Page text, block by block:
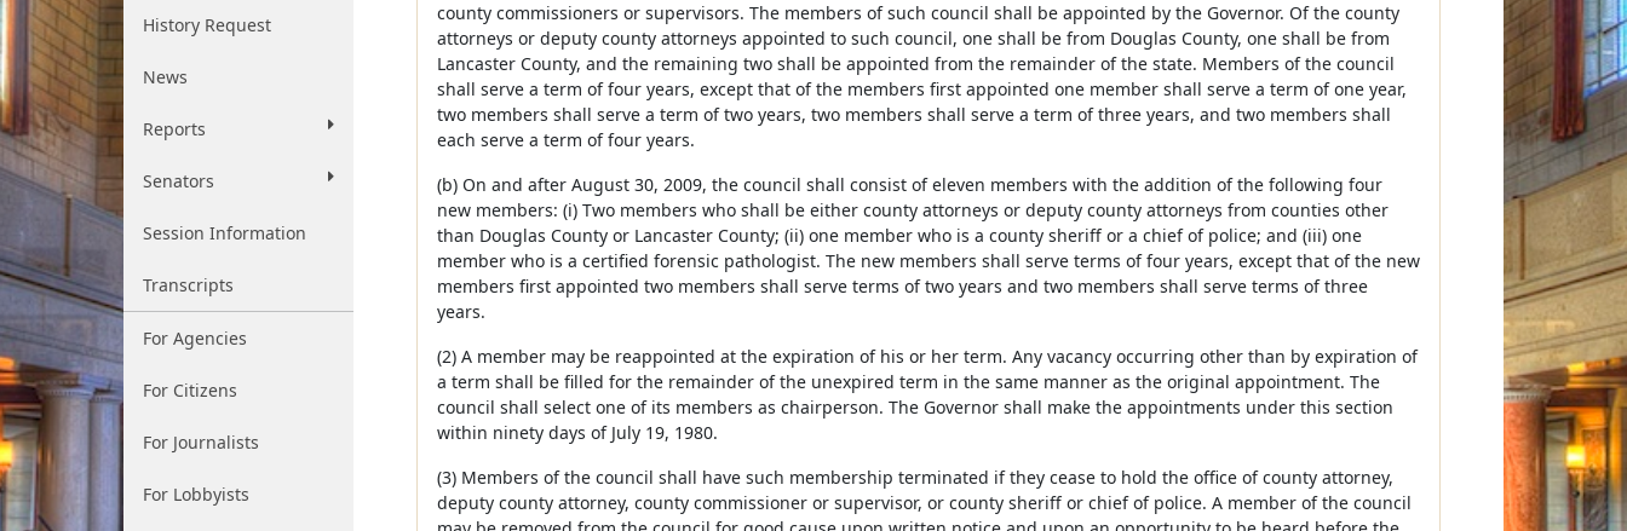
History Request
News
Reports
Senators
Session Information
Transcripts
For Agencies
For Citizens
For Journalists
For Lobbyists
county commissioners or supervisors. The members of such council shall be appointed by the Governor. Of the county
attorneys or deputy county attorneys appointed to such council, one shall be from Douglas County, one shall be from
Lancaster County, and the remaining two shall be appointed from the remainder of the state. Members of the council
shall serve a term of four years, except that of the members first appointed one member shall serve a term of one year,
two members shall serve a term of two years, two members shall serve a term of three years, and two members shall
each serve a term of four years.
(b) On and after August 30, 2009, the council shall consist of eleven members with the addition of the following four
new members: (i) Two members who shall be either county attorneys or deputy county attorneys from counties other
than Douglas County or Lancaster County; (ii) one member who is a county sheriff or a chief of police; and (iii) one
member who is a certified forensic pathologist. The new members shall serve terms of four years, except that of the new
members first appointed two members shall serve terms of two years and two members shall serve terms of three
years.
(2) A member may be reappointed at the expiration of his or her term. Any vacancy occurring other than by expiration of
a term shall be filled for the remainder of the unexpired term in the same manner as the original appointment. The
council shall select one of its members as chairperson. The Governor shall make the appointments under this section
within ninety days of July 19, 1980.
(3) Members of the council shall have such membership terminated if they cease to hold the office of county attorney,
deputy county attorney, county commissioner or supervisor, or county sheriff or chief of police. A member of the council